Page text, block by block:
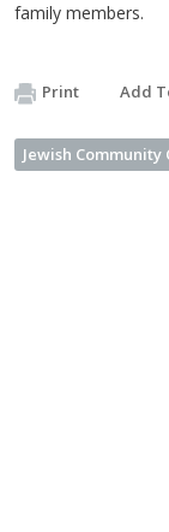
family members.
Print Add
Jewish Community